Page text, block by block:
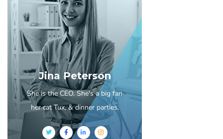
Jina Peterson
She is the CEO. She's a big fan
her cat Tux, & dinner parties.